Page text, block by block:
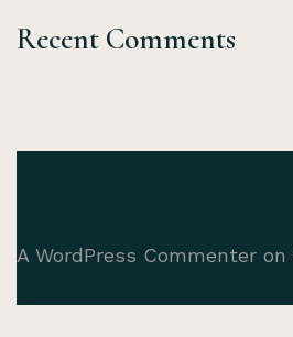
Recent Comments
A WordPress Commenter on